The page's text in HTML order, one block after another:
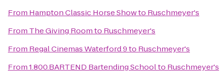
From Hampton Classic Horse Showto Ruschmeyer's
From The Giving Roomto Ruschmeyer's
From Regal Cinemas Waterford 9to Ruschmeyer's
From1.800.BARTEND Bartending Schoolto Ruschmeyer's